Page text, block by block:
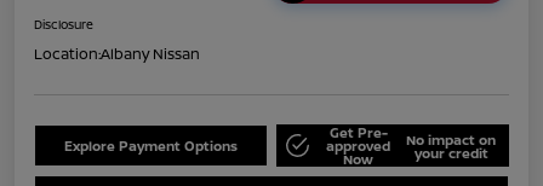
Disclosure
Location:Albany Nissan
Explore Payment Options
Get Pre-
approved
Now
No impact on
your credit